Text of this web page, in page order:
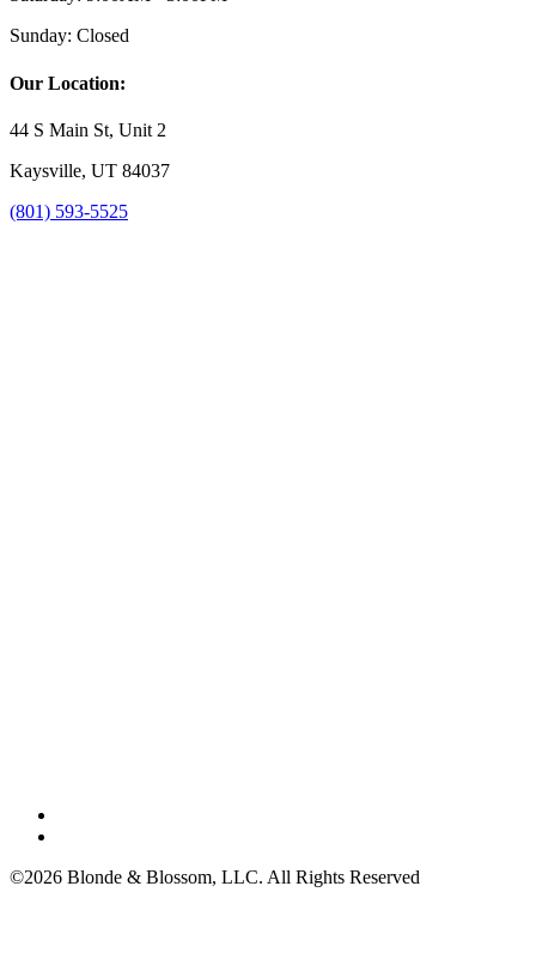
Sunday: Closed
Our Location:
44 S Main St, Unit 2
Kaysville, UT 84037
(801) 593-5525
©2026 Blonde & Blossom, LLC. All Rights Reserved